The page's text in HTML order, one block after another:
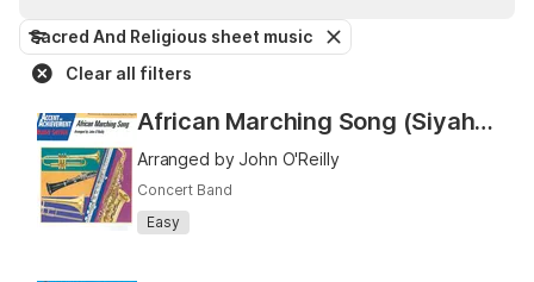
Sacred And Religious sheet music
Clear all filters
African Marching Song (Siyahamba)
Arranged by John O'Reilly
Concert Band
Easy